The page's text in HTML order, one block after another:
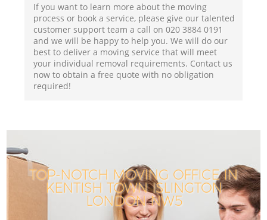
If you want to learn more about the moving
process or book a service, please give our talented
customer support team a call on ‎020 3884 0191
and we will be happy to help you. We will do our
best to deliver a moving service that will meet
your individual removal requirements. Contact us
now to obtain a free quote with no obligation
required!
TOP-NOTCH MOVING OFFICE IN
KENTISH TOWN ISLINGTON
LONDON NW5